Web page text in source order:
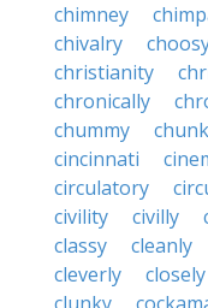
chimney
chivalry
christianity
chronically
chummy
cincinnati
circulatory
civility
civilly
classy
cleanly
cleverly
closely